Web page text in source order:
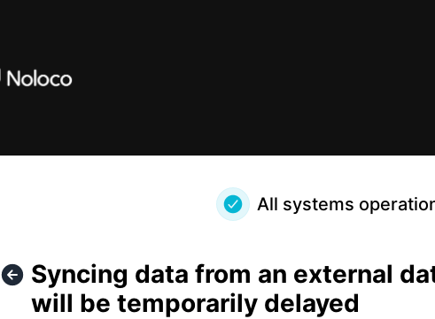
All systems
Syncing data from an external
will be temporarily delayed